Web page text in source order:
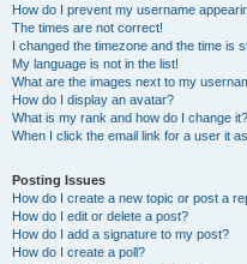
How do I prevent my username
The times are not correct!
I changed the timezone and the time is
My language is not in the list!
What are the images next to my
How do I display an avatar?
What is my rank and how do I change it?
When I click the email link for a user it
Posting Issues
How do I create a new topic or post a
How do I edit or delete a post?
How do I add a signature to my post?
How do I create a poll?